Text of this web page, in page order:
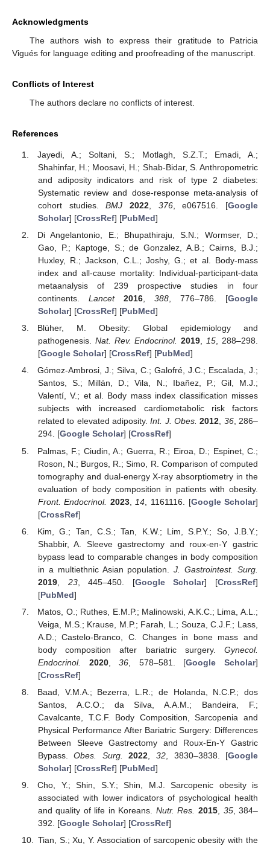
Acknowledgments
The authors wish to express their gratitude to Patricia
Vigués for language editing and proofreading of the manuscript.
Conflicts of Interest
The authors declare no conflicts of interest.
References
Jayedi, A.; Soltani, S.; Motlagh, S.Z.T.; Emadi, A.;
Shahinfar, H.; Moosavi, H.; Shab-Bidar, S. Anthropometric
and adiposity indicators and risk of type 2 diabetes:
Systematic review and dose-response meta-analysis of
cohort studies.BMJ 2022, 376, e067516. [Google
Scholar] [CrossRef] [PubMed]
Di Angelantonio, E.; Bhupathiraju, S.N.; Wormser, D.;
Gao, P.; Kaptoge, S.; de Gonzalez, A.B.; Cairns, B.J.;
Huxley, R.; Jackson, C.L.; Joshy, G.; et al. Body-mass
index and all-cause mortality: Individual-participant-data
metaanalysis of 239 prospective studies in four
continents. Lancet 2016, 388, 776–786. [Google
Scholar] [CrossRef] [PubMed]
Blüher, M. Obesity: Global epidemiology and
pathogenesis. Nat. Rev. Endocrinol. 2019,15, 288–298.
[Google Scholar] [CrossRef] [PubMed]
Gómez-Ambrosi, J.; Silva, C.; Galofré, J.C.; Escalada, J.;
Santos, S.; Millán, D.; Vila, N.; Ibañez, P.; Gil, M.J.;
Valentí, V.; et al. Body mass index classification misses
subjects with increased cardiometabolic risk factors
related to elevated adiposity.Int. J. Obes. 2012, 36, 286–
294. [Google Scholar] [CrossRef]
Palmas, F.; Ciudin, A.; Guerra, R.; Eiroa, D.; Espinet, C.;
Roson, N.; Burgos, R.; Simo, R. Comparison of computed
tomography and dual-energy X-ray absorptiometry in the
evaluation of body composition in patients with obesity.
Front. Endocrinol. 2023, 14 , 1161116. [Google Scholar]
[CrossRef]
Kim, G.; Tan, C.S.; Tan, K.W.; Lim, S.P.Y.; So, J.B.Y.;
Shabbir, A. Sleeve gastrectomy and roux-en-Y gastric
bypass lead to comparable changes in body composition
in a multiethnic Asian population.J. Gastrointest. Surg.
2019, 23, 445–450. [Google Scholar] [CrossRef]
[PubMed]
Matos, O.; Ruthes, E.M.P.; Malinowski, A.K.C.; Lima, A.L.;
Veiga, M.S.; Krause, M.P.; Farah, L.; Souza, C.J.F.; Lass,
A.D.; Castelo-Branco, C. Changes in bone mass and
body composition after bariatric surgery. Gynecol.
Endocrinol.
2020,36 , 578–581. [Google Scholar]
[CrossRef]
Baad, V.M.A.; Bezerra, L.R.; de Holanda, N.C.P.; dos
Santos, A.C.O.; da Silva, A.A.M.; Bandeira, F.;
Cavalcante, T.C.F. Body Composition, Sarcopenia and
Physical Performance After Bariatric Surgery: Differences
Between Sleeve Gastrectomy and Roux-En-Y Gastric
Bypass.Obes. Surg. 2022 ,32 , 3830–3838. [Google
Scholar] [CrossRef] [PubMed]
Cho, Y.; Shin, S.Y.; Shin, M.J. Sarcopenic obesity is
associated with lower indicators of psychological health
and quality of life in Koreans. Nutr. Res. 2015 35, 384–
392. [Google Scholar] [CrossRef]
Tian, S.; Xu, Y. Association of sarcopenic obesity with the